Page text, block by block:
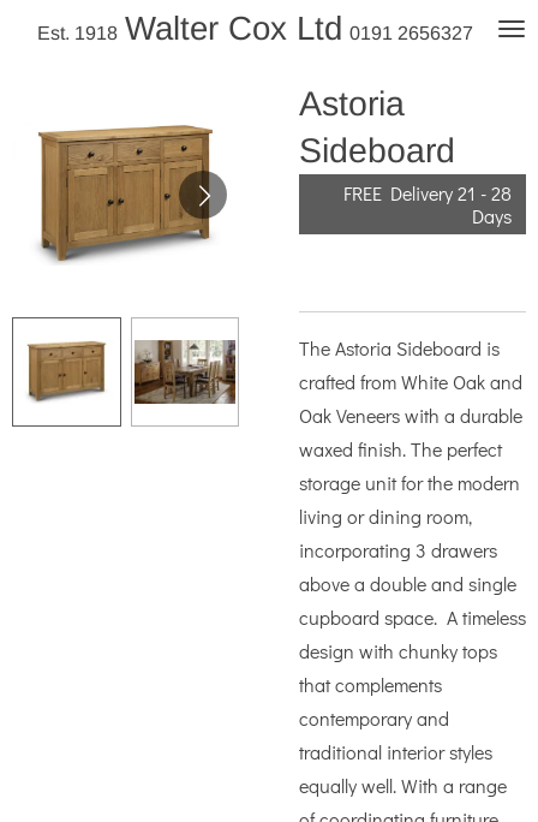
Skip
content
Est. 1918 Walter Cox Ltd 0191 2656327
Astoria
Sideboard
FREE Delivery 21 - 28
Days
The Astoria Sideboard is
crafted from White Oak and
Oak Veneers with a durable
waxed finish. The perfect
storage unit for the modern
living or dining room,
incorporating 3 drawers
above a double and single
cupboard space. A timeless
design with chunky tops
that complements
contemporary and
traditional interior styles
equally well. With a range